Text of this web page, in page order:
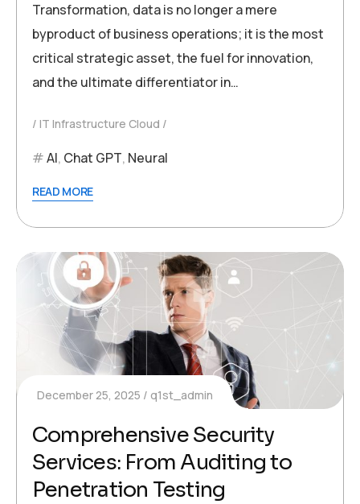
Transformation, data is no longer a mere
byproduct of business operations; it is the most
critical strategic asset, the fuel for innovation,
and the ultimate differentiator in…
IT Infrastructure Cloud
AI, Chat GPT, Neural
READ MORE
December 25, 2025 q1st_admin
Comprehensive Security
Services: From Auditing to
Penetration Testing